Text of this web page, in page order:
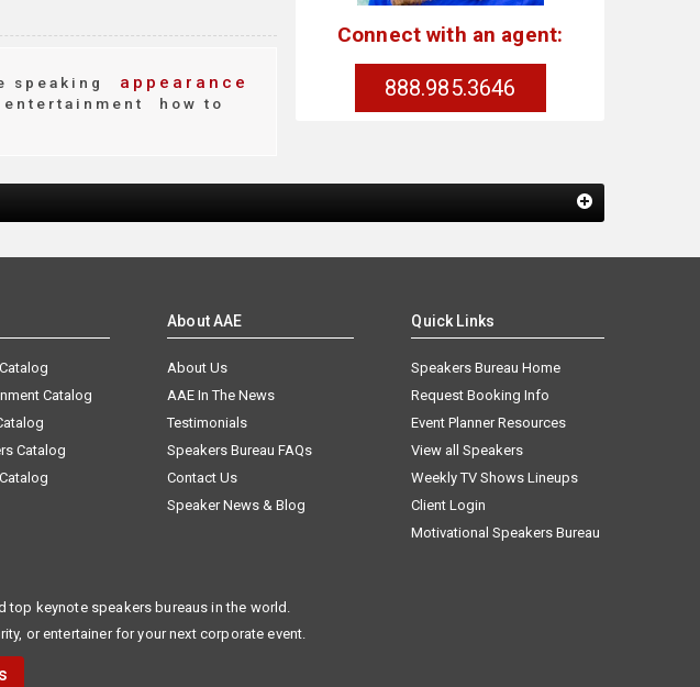
speaking
appearance
entertainment
how to
Connect with an agent:
888.985.3646
Catalog
Catalog
About AAE
About Us
AAE In The News
Testimonials
Speakers Bureau FAQs
Contact Us
Speaker News & Blog
Quick Links
Speakers Bureau Home
Request Booking Info
Event Planner Resources
View all Speakers
Weekly TV Shows Lineups
Client Login
Motivational Speakers Bureau
top keynote speakers bureaus in the world.
or entertainer for your next corporate event.